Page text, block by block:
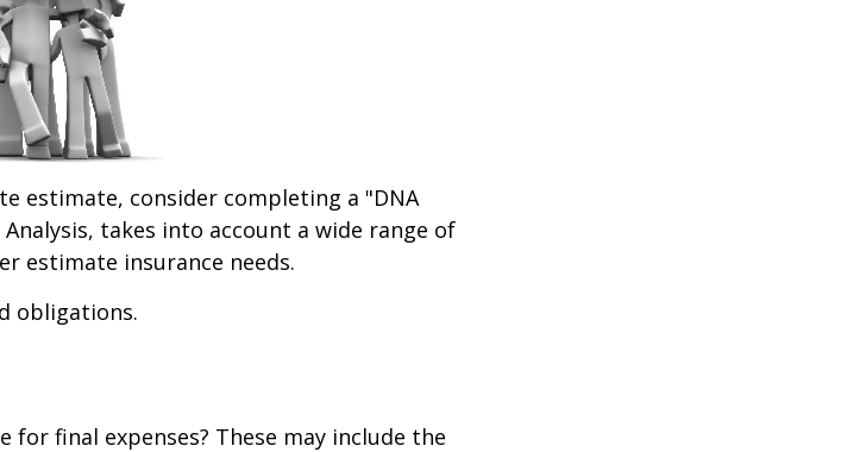
estimate, consider completing a "DNA
takes into account a wide range of
estimate insurance needs.
obligations.
for final expenses? These may include the